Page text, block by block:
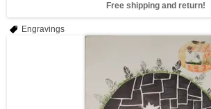
Free shipping and return!
Engravings